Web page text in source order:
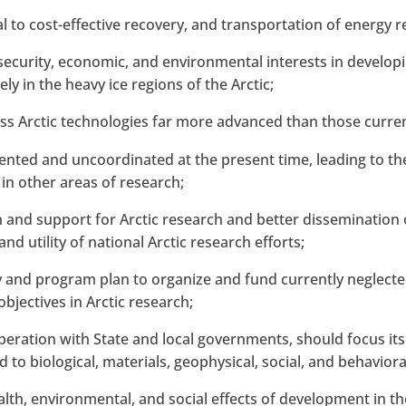
to cost-effective recovery, and transportation of energy
economic, and environmental interests in
in the heavy ice regions of the Arctic;
Arctic technologies far more advanced than those
and uncoordinated at the present time, leading to
other areas of research;
support for Arctic research and better
utility of national Arctic research efforts;
and program plan to organize and fund currently
in Arctic research;
with State and local governments, should focus
biological, materials, geophysical, social, and
environmental, and social effects of development in